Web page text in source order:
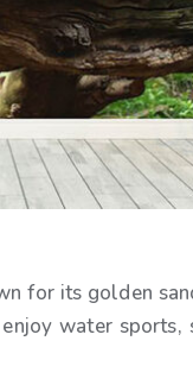
for its golden
water